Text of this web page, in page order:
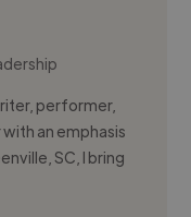
performer,
an emphasis
SC, I bring